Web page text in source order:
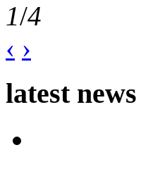
1/4
‹ ›
latest news